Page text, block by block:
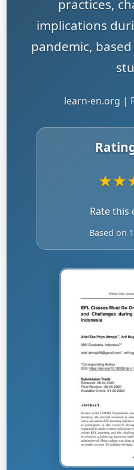
practices,
implications
pandemic,
learn-en.org |
★★
Rate this
Based on